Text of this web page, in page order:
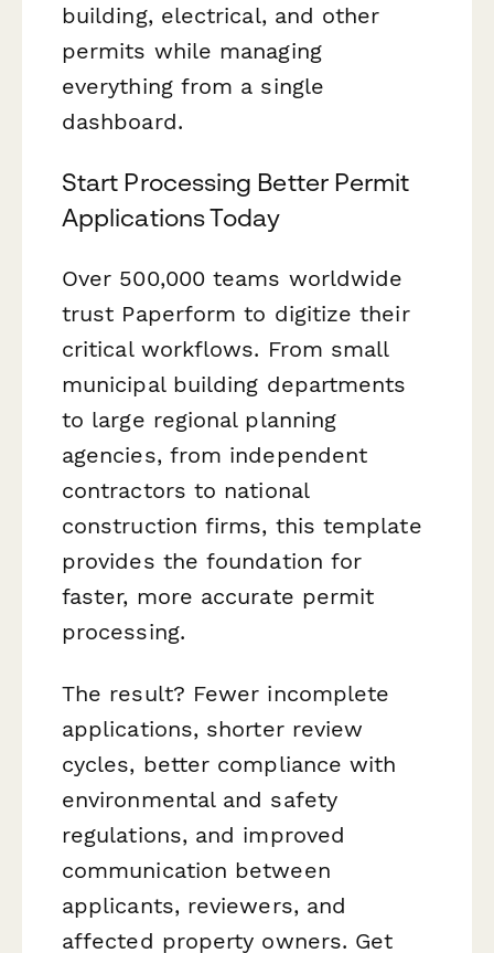
building, electrical, and other
permits while managing
everything from a single
dashboard.
Start Processing Better Permit
Applications Today
Over 500,000 teams worldwide
trust Paperform to digitize their
critical workflows. From small
municipal building departments
to large regional planning
agencies, from independent
contractors to national
construction firms, this template
provides the foundation for
faster, more accurate permit
processing.
The result? Fewer incomplete
applications, shorter review
cycles, better compliance with
environmental and safety
regulations, and improved
communication between
applicants, reviewers, and
affected property owners. Get